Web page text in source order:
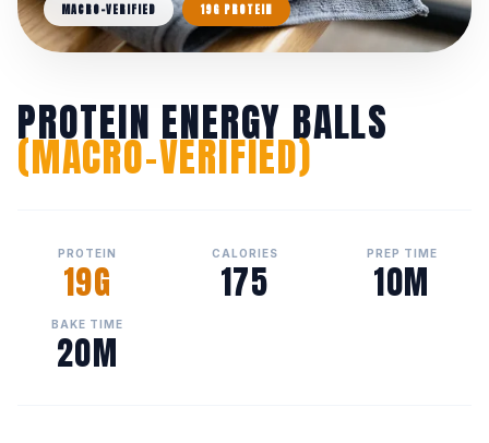
MACRO-VERIFIED 19G PROTEIN
PROTEIN ENERGY BALLS
(MACRO-VERIFIED)
PROTEIN
19G
CALORIES
175
PREP TIME
10M
BAKE TIME
20M